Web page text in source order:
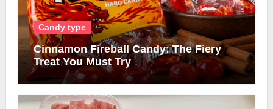
Candy type
Cinnamon Fireball Candy: The Fiery
Treat You Must Try